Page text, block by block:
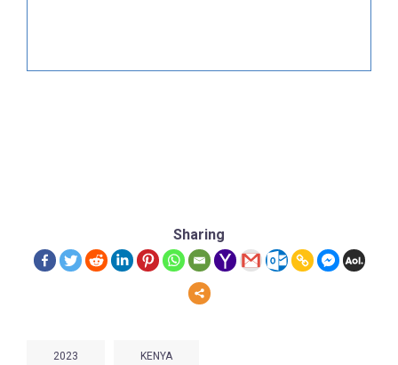
Sharing
2023 KENYA